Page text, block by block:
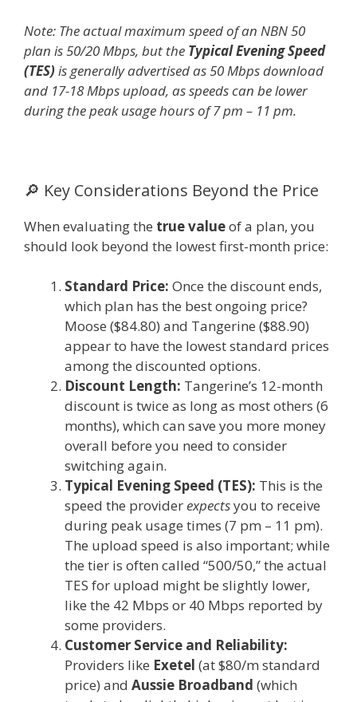
Note: The actual maximum speed of an NBN 50
plan is 50/20 Mbps, but the Typical Evening Speed
(TES) is generally advertised as 50 Mbps download
and 17-18 Mbps upload, as speeds can be lower
during the peak usage hours of 7 pm – 11 pm.
🔎 Key Considerations Beyond the Price
When evaluating the true valueof a plan, you
should look beyond the lowest first-month price:
Standard Price: Once the discount ends,
which plan has the best ongoing price?
Moose ($84.80) and Tangerine ($88.90)
appear to have the lowest standard prices
among the discounted options.
Discount Length: Tangerine’s 12-month
discount is twice as long as most others (6
months), which can save you more money
overall before you need to consider
switching again.
Typical Evening Speed (TES): This is the
speed the providerexpectsyou to receive
during peak usage times (7 pm – 11 pm).
The upload speed is also important; while
the tier is often called “500/50,” the actual
TES for upload might be slightly lower,
like the 42 Mbps or 40 Mbps reported by
some providers.
Customer Service and Reliability:
Providers like Exetel (at $80/m standard
price) and Aussie Broadband (which